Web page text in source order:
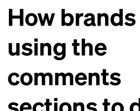
How
using the
comments